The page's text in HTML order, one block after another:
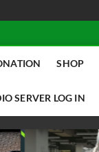
SHOP
SERVER LOG IN